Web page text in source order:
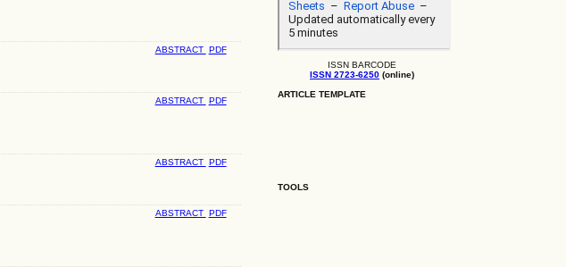
ISSN BARCODE
ISSN 2723-6250 (online)
ARTICLE TEMPLATE
TOOLS
ABSTRACT PDF
ABSTRACT PDF
ABSTRACT PDF
ABSTRACT PDF